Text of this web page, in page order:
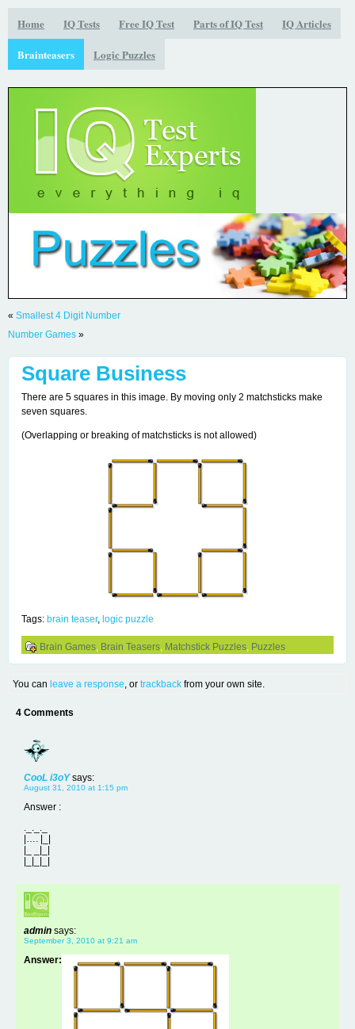
Home IQ Tests Free IQ Test Parts of IQ Test IQ Articles
Brainteasers Logic Puzzles
« Smallest 4 Digit Number
Number Games »
Square Business
There are 5 squares in this image. By moving only 2 matchsticks make
seven squares.
(Overlapping or breaking of matchsticks is not allowed)
Tags: brain teaser, logic puzzle
Brain Games, Brain Teasers, Matchstick Puzzles, Puzzles
You can leave a response, or trackback from your own site.
4 Comments
CooL i3oY says:
August 31, 2010 at 1:15 pm
Answer :
._._._
|…. |_|
admin says:
September 3, 2010 at 9:21 am
Answer: